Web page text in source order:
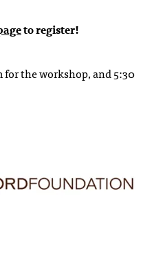
to register!
for the workshop, and 5:30